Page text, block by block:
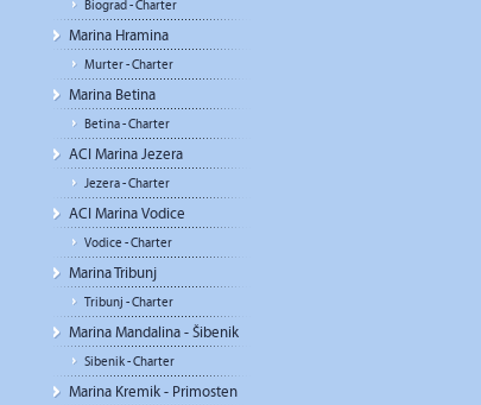
Biograd - Charter
Marina Hramina
Murter - Charter
Marina Betina
Betina - Charter
ACI Marina Jezera
Jezera - Charter
ACI Marina Vodice
Vodice - Charter
Marina Tribunj
Tribunj - Charter
Marina Mandalina - Šibenik
Sibenik - Charter
Marina Kremik - Primosten